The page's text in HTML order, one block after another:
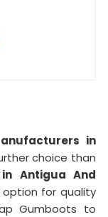
in
choice than
in Antigua And
for quality
Gumboots to